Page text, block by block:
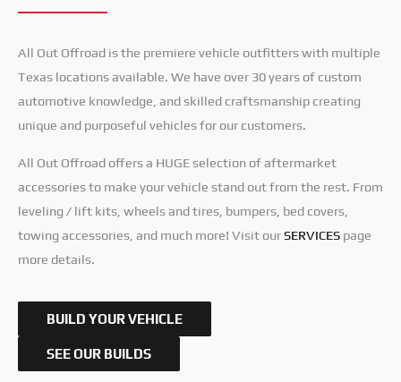
All Out Offroad is the premiere vehicle outfitters with multiple
Texas locations available. We have over 30 years of custom
automotive knowledge, and skilled craftsmanship creating
unique and purposeful vehicles for our customers.
All Out Offroad offers a HUGE selection of aftermarket
accessories to make your vehicle stand out from the rest. From
leveling / lift kits, wheels and tires, bumpers, bed covers,
towing accessories, and much more! Visit ourSERVICES page
more details.
BUILD YOUR VEHICLE
SEE OUR BUILDS